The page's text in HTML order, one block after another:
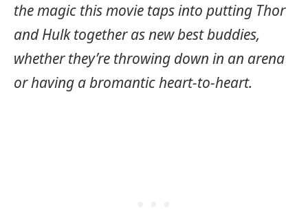
the magic this movie taps into putting Thor
and Hulk together as new best buddies,
whether they’re throwing down in an arena
or having a bromantic heart-to-heart.